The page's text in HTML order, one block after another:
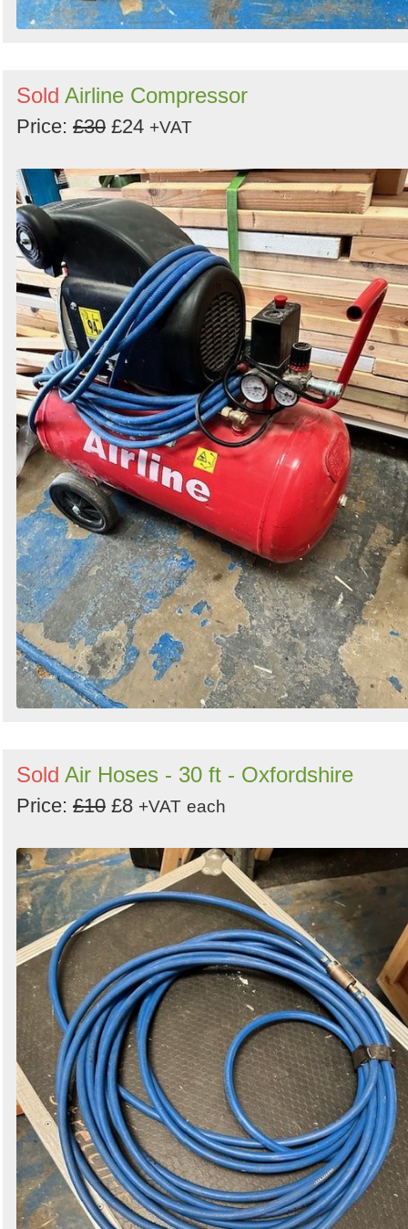
Sold Airline Compressor
Price: £30 £24 +VAT
Sold Air Hoses - 30 ft - Oxfordshire
Price: £10 £8 +VAT each